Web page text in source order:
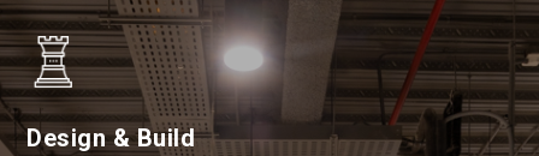
Design & Build